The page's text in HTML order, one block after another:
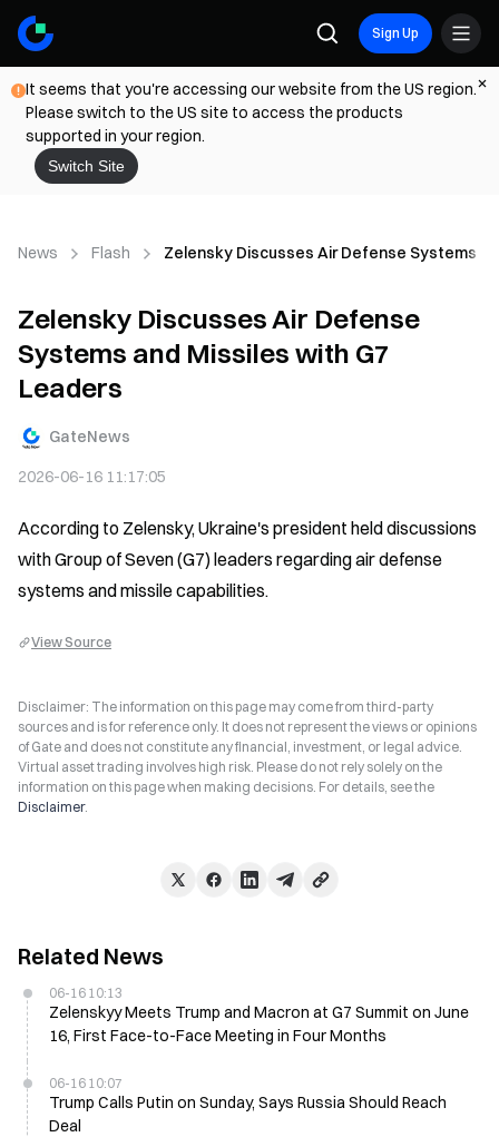
Sign Up
It seems that you're accessing our website from the US region.
Please switch to the US site to access the products
supported in your region.
Switch Site
News Flash Zelensky Discusses Air Defense Systems
Zelensky Discusses Air Defense
Systems and Missiles with G7
Leaders
GateNews
2026-06-16 11:17:05
According to Zelensky, Ukraine's president held discussions
with Group of Seven (G7) leaders regarding air defense
systems and missile capabilities.
View Source
Disclaimer: The information on this page may come from third-party
sources and is for reference only. It does not represent the views or opinions
of Gate and does not constitute any financial, investment, or legal advice.
Virtual asset trading involves high risk. Please do not rely solely on the
information on this page when making decisions. For details, see the
Disclaimer.
Related News
06-16 10:13
Zelenskyy Meets Trump and Macron at G7 Summit on June
16, First Face-to-Face Meeting in Four Months
06-16 10:07
Trump Calls Putin on Sunday, Says Russia Should Reach
Deal